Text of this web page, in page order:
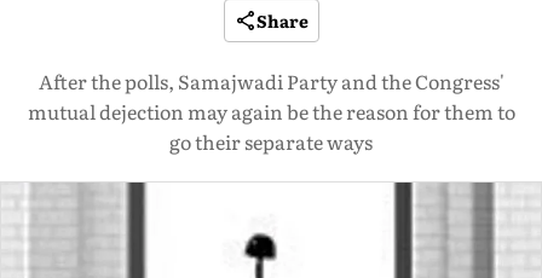
Share
After the polls, Samajwadi Party and the Congress'
mutual dejection may again be the reason for them to
go their separate ways